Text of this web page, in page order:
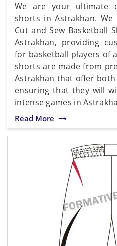
We are your ultimate
shorts in Astrakhan.
Cut and Sew Basketball
Astrakhan, providing
for basketball players of
shorts are made from
Astrakhan that offer
ensuring that they will
intense games in
Read More